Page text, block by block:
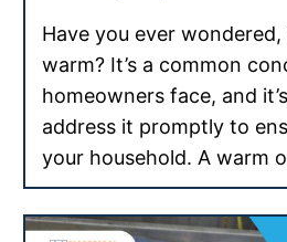
Have you ever
warm? It’s a common
homeowners face, and
address it promptly to
your household. A warm